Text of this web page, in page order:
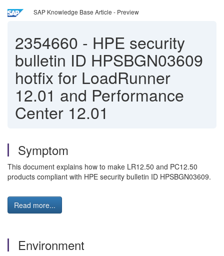
SAP Knowledge Base Article - Preview
2354660 - HPE security
bulletin ID HPSBGN03609
hotfix for LoadRunner
12.01 and Performance
Center 12.01
Symptom
This document explains how to make LR12.50 and PC12.50
products compliant with HPE security bulletin ID HPSBGN03609.
Read more...
Environment